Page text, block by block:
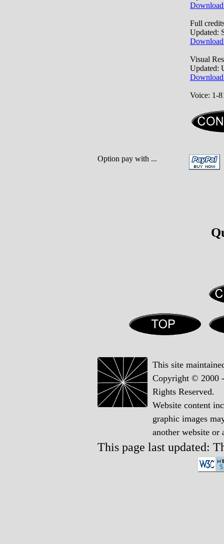
Full
Updated:
Visual
Updated:
Voice: 1-
Option pay with ...
This site
Copyright © 2000
Rights Reserved.
Website content
graphic images
another website or
This page last updated: